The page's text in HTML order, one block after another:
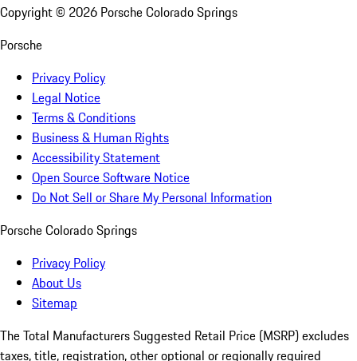
Copyright © 2026 Porsche Colorado Springs
Porsche
Privacy Policy
Legal Notice
Terms & Conditions
Business & Human Rights
Accessibility Statement
Open Source Software Notice
Do Not Sell or Share My Personal Information
Porsche Colorado Springs
Privacy Policy
About Us
Sitemap
The Total Manufacturers Suggested Retail Price (MSRP) excludes
taxes, title, registration, other optional or regionally required